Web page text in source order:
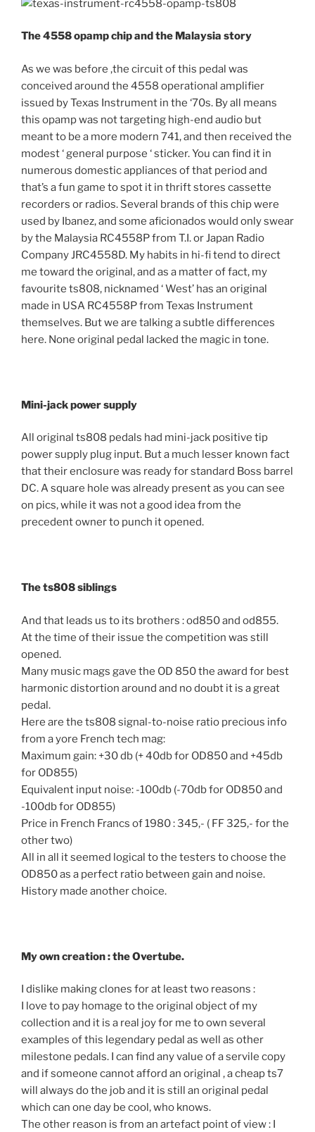
The 4558 opamp chip and the Malaysia story
As we was before ,the circuit of this pedal was
conceived around the 4558 operational amplifier
issued by Texas Instrument in the ‘70s. By all means
this opamp was not targeting high-end audio but
meant to be a more modern 741, and then received the
modest ‘ general purpose ‘ sticker. You can find it in
numerous domestic appliances of that period and
that’s a fun game to spot it in thrift stores cassette
recorders or radios. Several brands of this chip were
used by Ibanez, and some aficionados would only swear
by the Malaysia RC4558P from T.I. or Japan Radio
Company JRC4558D. My habits in hi-fi tend to direct
me toward the original, and as a matter of fact, my
favourite ts808, nicknamed ‘ West’ has an original
made in USA RC4558P from Texas Instrument
themselves. But we are talking a subtle differences
here. None original pedal lacked the magic in tone.
Mini-jack power supply
All original ts808 pedals had mini-jack positive tip
power supply plug input. But a much lesser known fact
that their enclosure was ready for standard Boss barrel
DC. A square hole was already present as you can see
on pics, while it was not a good idea from the
precedent owner to punch it opened.
The ts808 siblings
And that leads us to its brothers : od850 and od855.
At the time of their issue the competition was still
opened.
Many music mags gave the OD 850 the award for best
harmonic distortion around and no doubt it is a great
pedal.
Here are the ts808 signal-to-noise ratio precious info
from a yore French tech mag:
Maximum gain: +30 db (+ 40db for OD850 and +45db
for OD855)
Equivalent input noise: -100db (-70db for OD850 and
-100db for OD855)
Price in French Francs of 1980 : 345,- ( FF 325,- for the
other two)
All in all it seemed logical to the testers to choose the
OD850 as a perfect ratio between gain and noise.
History made another choice.
My own creation : the Overtube.
I dislike making clones for at least two reasons :
I love to pay homage to the original object of my
collection and it is a real joy for me to own several
examples of this legendary pedal as well as other
milestone pedals. I can find any value of a servile copy
and if someone cannot afford an original , a cheap ts7
will always do the job and it is still an original pedal
which can one day be cool, who knows.
The other reason is from an artefact point of view : I